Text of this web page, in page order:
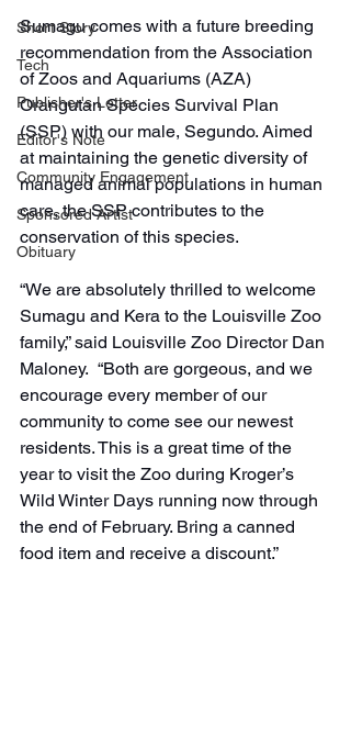
Short Story
Tech
Publisher's Letter
Editor's Note
Community Engagement
Sponsored Artist
Obituary
Sumagu comes with a future breeding
recommendation from the Association
of Zoos and Aquariums (AZA)
Orangutan Species Survival Plan
(SSP) with our male, Segundo. Aimed
at maintaining the genetic diversity of
managed animal populations in human
care, the SSP contributes to the
conservation of this species.
“We are absolutely thrilled to welcome
Sumagu and Kera to the Louisville Zoo
family,” said Louisville Zoo Director Dan
Maloney.  “Both are gorgeous, and we
encourage every member of our
community to come see our newest
residents. This is a great time of the
year to visit the Zoo during Kroger’s
Wild Winter Days running now through
the end of February. Bring a canned
food item and receive a discount.”